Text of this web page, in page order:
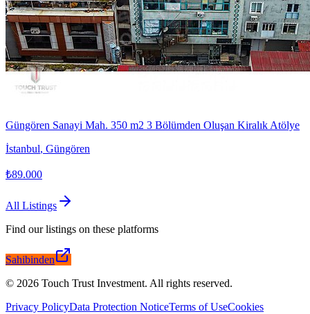
Güngören Sanayi Mah. 350 m2 3 Bölümden Oluşan Kiralık Atölye
İstanbul, Güngören
₺89.000
All Listings
Find our listings on these platforms
Sahibinden
© 2026 Touch Trust Investment. All rights reserved.
Privacy PolicyData Protection NoticeTerms of UseCookies